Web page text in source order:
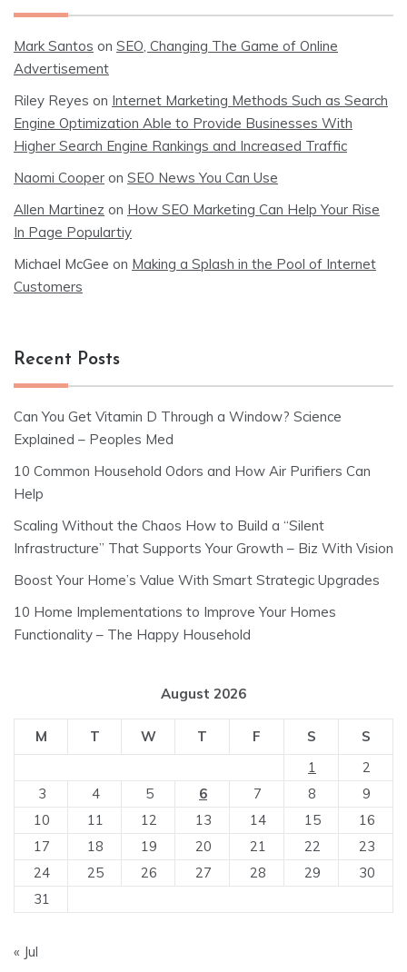
Mark Santos on SEO, Changing The Game of Online
Advertisement
Riley Reyes on Internet Marketing Methods Such as Search
Engine Optimization Able to Provide Businesses With
Higher Search Engine Rankings and Increased Traffic
Naomi Cooper on SEO News You Can Use
Allen Martinez on How SEO Marketing Can Help Your Rise
In Page Populartiy
Michael McGee on Making a Splash in the Pool of Internet
Customers
Recent Posts
Can You Get Vitamin D Through a Window? Science
Explained – Peoples Med
10 Common Household Odors and How Air Purifiers Can
Help
Scaling Without the Chaos How to Build a “Silent
Infrastructure” That Supports Your Growth – Biz With Vision
Boost Your Home’s Value With Smart Strategic Upgrades
10 Home Implementations to Improve Your Homes
Functionality – The Happy Household
August 2026
M T W T F S
S
1
2
3
4 5 6 7 8
9
10
11 12 13 14 15
16
17
18 19 20 21 22
23
24
25 26 27 28 29
30
31
« Jul